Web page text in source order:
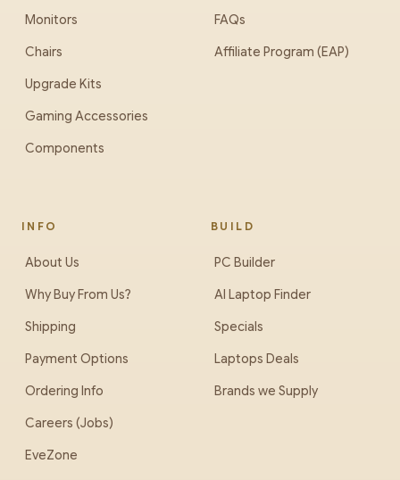
Monitors
Chairs
Upgrade Kits
Gaming Accessories
Components
FAQs
Affiliate Program (EAP)
INFO
About Us
Why Buy From Us?
Shipping
Payment Options
Ordering Info
Careers (Jobs)
EveZone
BUILD
PC Builder
AI Laptop Finder
Specials
Laptops Deals
Brands we Supply